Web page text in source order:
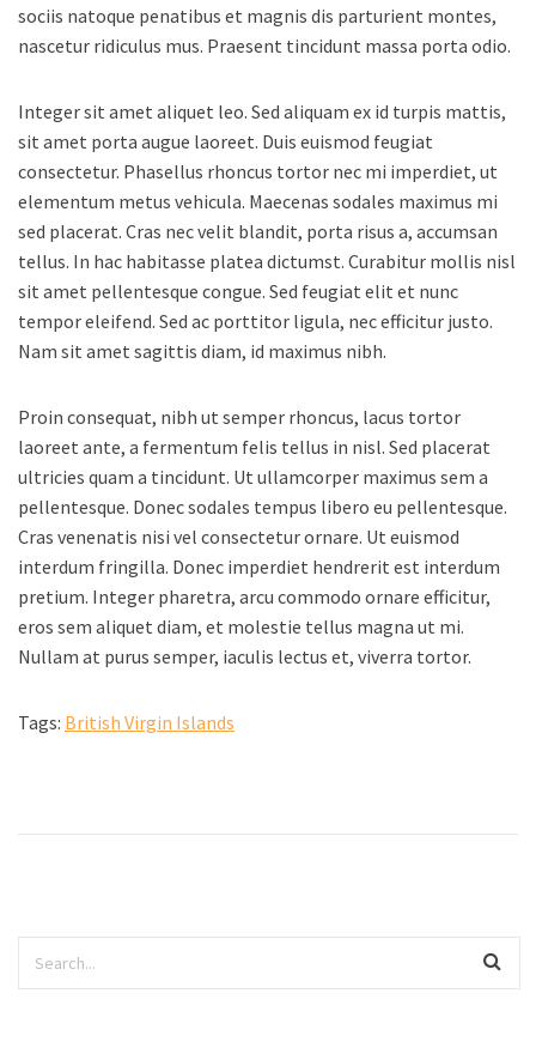
sociis natoque penatibus et magnis dis parturient montes,
nascetur ridiculus mus. Praesent tincidunt massa porta odio.
Integer sit amet aliquet leo. Sed aliquam ex id turpis mattis,
sit amet porta augue laoreet. Duis euismod feugiat
consectetur. Phasellus rhoncus tortor nec mi imperdiet, ut
elementum metus vehicula. Maecenas sodales maximus mi
sed placerat. Cras nec velit blandit, porta risus a, accumsan
tellus. In hac habitasse platea dictumst. Curabitur mollis nisl
sit amet pellentesque congue. Sed feugiat elit et nunc
tempor eleifend. Sed ac porttitor ligula, nec efficitur justo.
Nam sit amet sagittis diam, id maximus nibh.
Proin consequat, nibh ut semper rhoncus, lacus tortor
laoreet ante, a fermentum felis tellus in nisl. Sed placerat
ultricies quam a tincidunt. Ut ullamcorper maximus sem a
pellentesque. Donec sodales tempus libero eu pellentesque.
Cras venenatis nisi vel consectetur ornare. Ut euismod
interdum fringilla. Donec imperdiet hendrerit est interdum
pretium. Integer pharetra, arcu commodo ornare efficitur,
eros sem aliquet diam, et molestie tellus magna ut mi.
Nullam at purus semper, iaculis lectus et, viverra tortor.
Tags: British Virgin Islands